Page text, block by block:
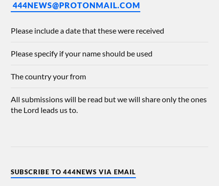
444NEWS@PROTONMAIL.COM
Please include a date that these were received
Please specify if your name should be used
The country your from
All submissions will be read but we will share only the ones
the Lord leads us to.
SUBSCRIBE TO 444NEWS VIA EMAIL